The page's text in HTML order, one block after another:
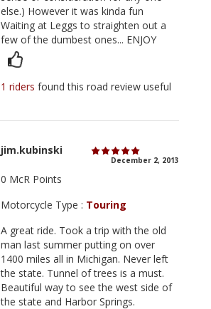
else.) However it was kinda fun
Waiting at Leggs to straighten out a
few of the dumbest ones... ENJOY
1 ridersfound this road review useful
jim.kubinski
December 2, 2013
0 McR Points
Motorcycle Type : Touring
A great ride. Took a trip with the old
man last summer putting on over
1400 miles all in Michigan. Never left
the state. Tunnel of trees is a must.
Beautiful way to see the west side of
the state and Harbor Springs.